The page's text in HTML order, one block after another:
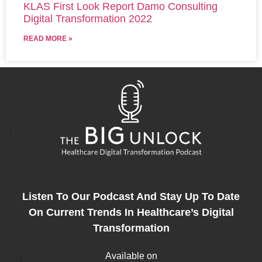
KLAS First Look Report Damo Consulting
Digital Transformation 2022
READ MORE »
Listen To Our Podcast And Stay Up To Date
On Current Trends In Healthcare’s Digital
Transformation
Available on